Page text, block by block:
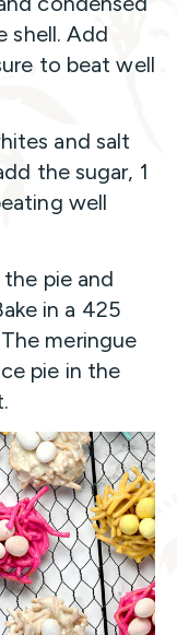
shell. Add
to beat well
and salt
the sugar, 1
well
pie and
in a 425
meringue
pie in the